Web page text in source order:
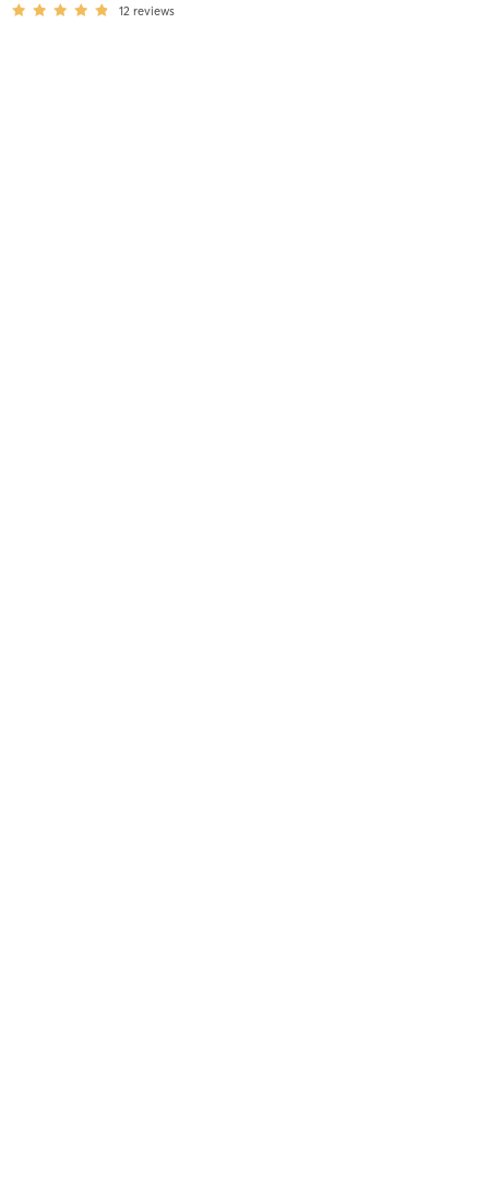
12 reviews